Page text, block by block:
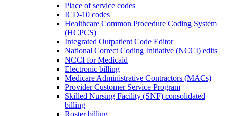
Place of service codes
ICD-10 codes
Healthcare Common Procedure Coding System
(HCPCS)
Integrated Outpatient Code Editor
National Correct Coding Initiative (NCCI) edits
NCCI for Medicaid
Electronic billing
Medicare Administrative Contractors (MACs)
Provider Customer Service Program
Skilled Nursing Facility (SNF) consolidated
billing
Roster billing